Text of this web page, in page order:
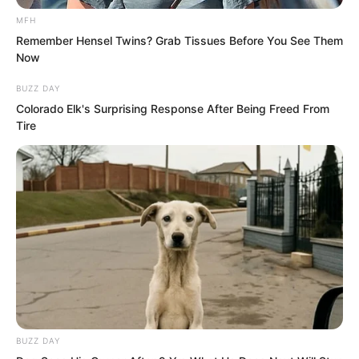
that where the two iron bars met the
slab there were actually metal grooves.
That is, this slab could be pushed or
pulled open, but one end was locked by
a metal fitting. To push the slab open,
one had to first turn the metal fitting.
MFH
Remember Hensel Twins? Grab Tissues Before You See Them
Now
BUZZ DAY
Colorado Elk's Surprising Response After Being Freed From
Tire
BUZZ DAY